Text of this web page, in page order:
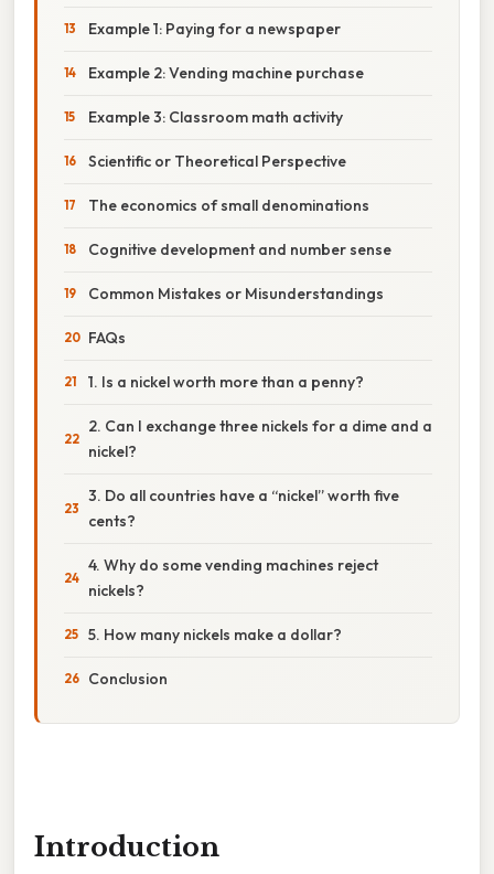
Example 1: Paying for a newspaper
Example 2: Vending machine purchase
Example 3: Classroom math activity
Scientific or Theoretical Perspective
The economics of small denominations
Cognitive development and number sense
Common Mistakes or Misunderstandings
FAQs
1. Is a nickel worth more than a penny?
2. Can I exchange three nickels for a dime and a
nickel?
3. Do all countries have a “nickel” worth five
cents?
4. Why do some vending machines reject
nickels?
5. How many nickels make a dollar?
Conclusion
Introduction